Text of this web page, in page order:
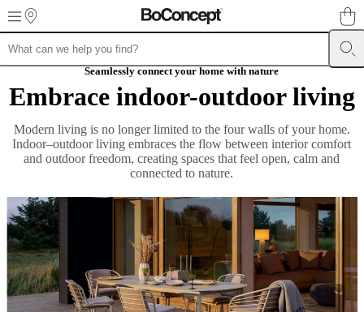
Skip to main content
ChairsTablesStorageBedsOutdoorLamps
collections
collectionsChair
collectionsBeds
collectionsStorage
collectionsAccessories
leather
collectionOutlet
roomsDining
roomsBedrooms
Outdoor
spacesSmall
spacesHome
officesBoConcept
Seamlessly connect your home with nature
Embrace indoor-outdoor living
Modern living is no longer limited to the four walls of your home.
Indoor–outdoor living embraces the flow between interior comfort
and outdoor freedom, creating spaces that feel open, calm and
connected to nature.